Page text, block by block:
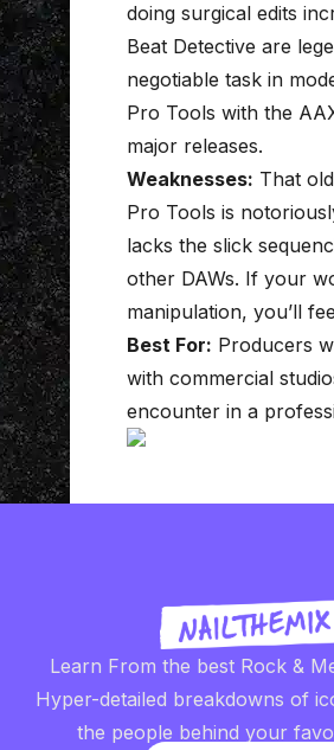
doing surgical edits
Beat Detective are
negotiable task in
Pro Tools with the
major releases.
Weaknesses: That
Pro Tools is
lacks the slick
other DAWs. If your
manipulation, you’ll
Best For: Producers
with commercial
encounter in a
Learn From the best Rock &
Hyper-detailed breakdowns of
the people behind your